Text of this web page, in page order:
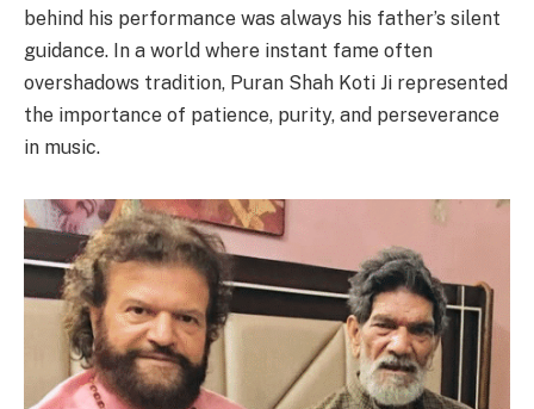
behind his performance was always his father’s silent
guidance. In a world where instant fame often
overshadows tradition, Puran Shah Koti Ji represented
the importance of patience, purity, and perseverance
in music.